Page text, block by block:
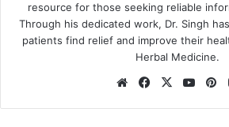
resource for those seeking reliable
Through his dedicated work, Dr. Singh
patients find relief and improve their
Herbal Medicine.
WebsiteFacebook
X